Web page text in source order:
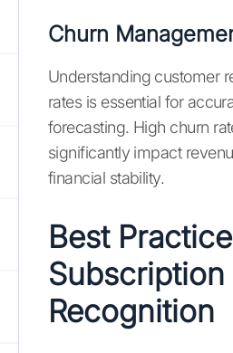
Churn
Understanding customer
rates is essential for
forecasting. High churn
significantly impact
financial stability.
Best
Subscription
Recognition